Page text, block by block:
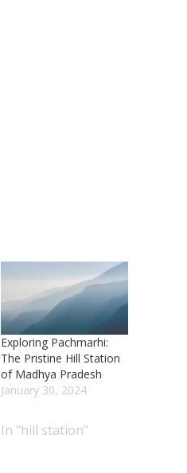
Exploring Pachmarhi:
The Pristine Hill Station
of Madhya Pradesh
January 30, 2024
In "hill station"